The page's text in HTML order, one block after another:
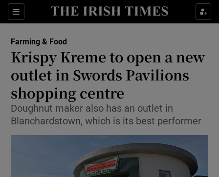
Sections
Show Food sub sections
Show Life & Style sub sections
Show Environment sub sections
Show Science sub sections
Farming & Food
Krispy Kreme to open a new
outlet in Swords Pavilions
shopping centre
Doughnut maker also has an outlet in
Blanchardstown, which is its best performer